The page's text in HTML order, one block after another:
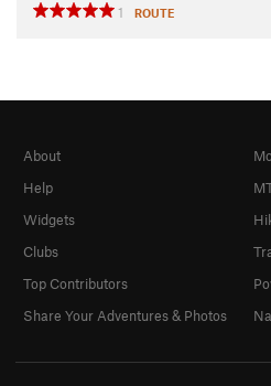
1
ROUTE
About
Help
Widgets
Clubs
Top Contributors
Share Your Adventures & Photos